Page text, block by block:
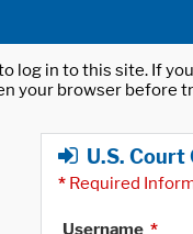
log in to this site. If
your browser before
U.S.
* Required
Username *